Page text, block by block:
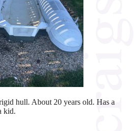
hull. About 20 years old. Has a
kid.